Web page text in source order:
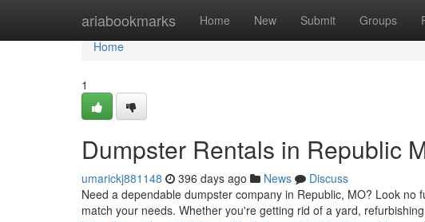
ariabookmarks Home New Submit Groups
Home
Home
1
Dumpster Rentals in Republic
umarickj881148 396 days ago News
Discuss
Need a dependable dumpster company in Republic, MO? Look
match your needs. Whether you're getting rid of a yard,